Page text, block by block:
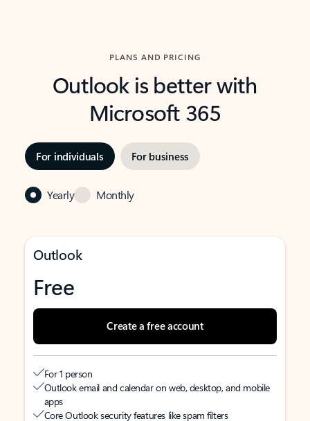
PLANS AND PRICING
Outlook is better with
Microsoft 365
For individuals For business
Yearly Monthly
Outlook
Free
Create a free account
For 1 person
Outlook email and calendar on web, desktop, and mobile
apps
Core Outlook security features like spam filters